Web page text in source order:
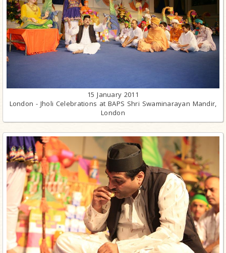
15 January 2011
London - Jholi Celebrations at BAPS Shri Swaminarayan Mandir,
London